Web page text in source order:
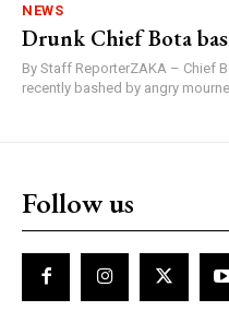
NEWS
Drunk Chief Bota
By Staff ReporterZAKA – Chief
recently bashed by angry
Follow us